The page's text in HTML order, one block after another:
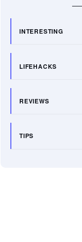
INTERESTING
LIFEHACKS
REVIEWS
TIPS